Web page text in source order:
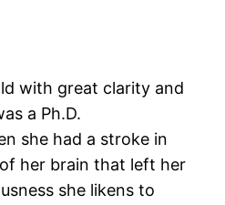
with great clarity and
a Ph.D.
she had a stroke in
her brain that left her
she likens to